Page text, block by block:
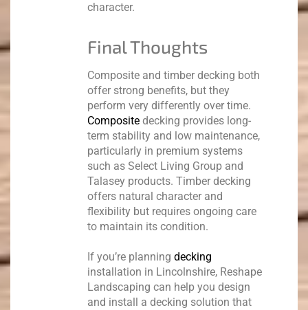
character.
Final Thoughts
Composite and timber decking both
offer strong benefits, but they
perform very differently over time.
Composite decking provides long-
term stability and low maintenance,
particularly in premium systems
such as Select Living Group and
Talasey products. Timber decking
offers natural character and
flexibility but requires ongoing care
to maintain its condition.
If you’re planningdecking
installation in Lincolnshire, Reshape
Landscaping can help you design
and install a decking solution that